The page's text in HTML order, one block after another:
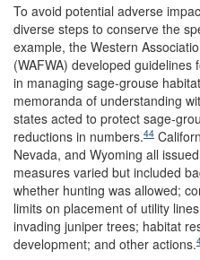
To avoid potential adverse
diverse steps to conserve the
example, the Western
(WAFWA) developed
in managing sage-grouse
memoranda of understanding
states acted to protect sage-
reductions in numbers.44
Nevada, and Wyoming all
measures varied but included
whether hunting was allowed;
limits on placement of utility
invading juniper trees; habitat
development; and other actions.